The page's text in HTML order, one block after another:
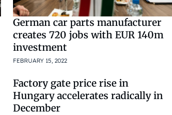
German car parts manufacturer
creates 720 jobs with EUR 140m
investment
FEBRUARY 15, 2022
Factory gate price rise in
Hungary accelerates radically in
December